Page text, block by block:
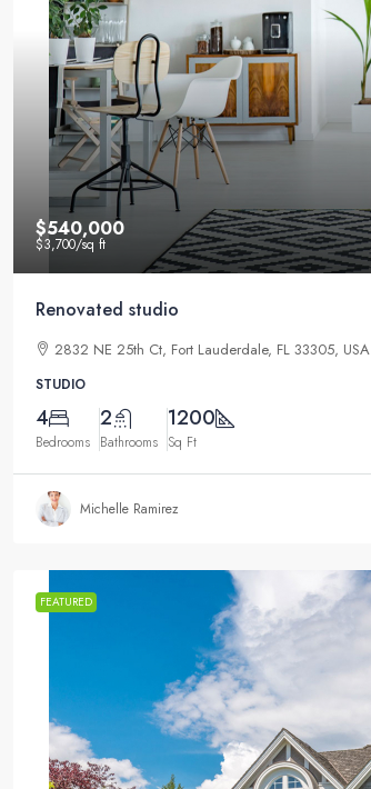
$540,000
$3,700/sq ft
Renovated studio
2832 NE 25th Ct, Fort Lauderdale, FL 33305, USA
STUDIO
4
Bedrooms
2
Bathrooms
1200
Sq Ft
Michelle Ramirez
FEATURED